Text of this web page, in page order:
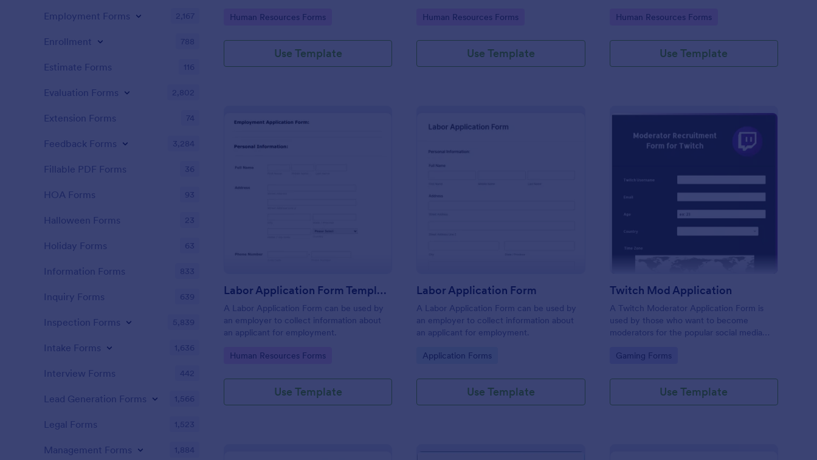
Go to Category:
Human Resources Forms
Use Template
Go to Category:
Human Resources Forms
Use Template
Go to Category:
Human Resources Forms
Use Template
Labor Application Form Template
A Labor Application Form can be used by
an employer to collect information about
an applicant for employment.
Go to Category:
Human Resources Forms
Use Template
: Labor Application Form
Labor Application Form
A Labor Application Form can be used by
an employer to collect information about
an applicant for employment.
Go to Category:
Application Forms
Use Template
Preview: Twitch Mod
Twitch Mod Application
A Twitch Moderator Application Form is
used by those who want to become
moderators for the popular social media
Go to Category:
Gaming Forms
Use Template
Employment Forms 2,167
Enrollment 788
Estimate Forms 116
Evaluation Forms 2,802
Extension Forms 74
Feedback Forms 3,284
Fillable PDF Forms 36
HOA Forms 93
Halloween Forms 23
Holiday Forms 63
Information Forms 833
Inquiry Forms 639
Inspection Forms 5,839
Intake Forms 1,636
Interview Forms 442
Lead Generation Forms 1,566
Legal Forms 1,523
Management Forms 1,884